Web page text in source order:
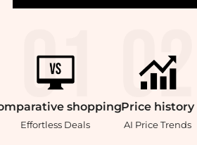
shopping
Effortless Deals
Price history
AI Price Trends